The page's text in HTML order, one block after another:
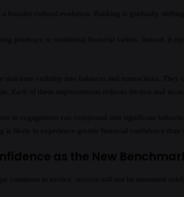
a broader cultural evolution. Banking is gradually
prudence or traditional financial values. Instead, it
real-time visibility into balances and transactions.
Each of these improvements reduces friction and
in engagement can compound into significant
is likely to experience greater financial confidence
as the New
continues to evolve, success will not be measured